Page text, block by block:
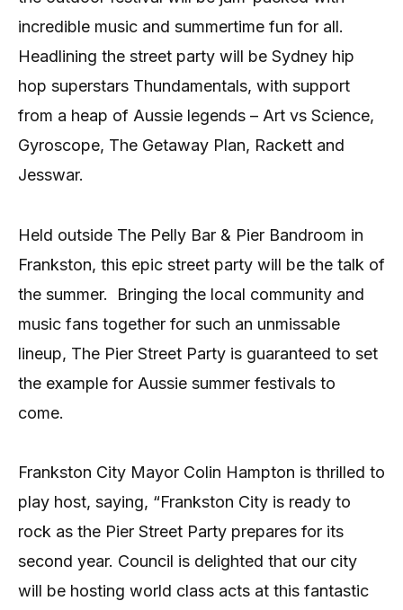
incredible music and summertime fun for all.
Headlining the street party will be Sydney hip
hop superstars Thundamentals, with support
from a heap of Aussie legends – Art vs Science,
Gyroscope, The Getaway Plan, Rackett and
Jesswar.
Held outside The Pelly Bar & Pier Bandroom in
Frankston, this epic street party will be the talk of
the summer.
Bringing the local community and
music fans together for such an unmissable
lineup, The Pier Street Party is guaranteed to set
the example for Aussie summer festivals to
come.
Frankston City Mayor Colin Hampton is thrilled to
play host, saying, “Frankston City is ready to
rock as the Pier Street Party prepares for its
second year. Council is delighted that our city
will be hosting world class acts at this fantastic